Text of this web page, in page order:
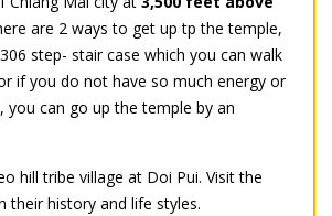
are 2 ways to get up tp the temple,
step- stair case which you can walk
if you do not have so much energy or
you can go up the temple by an
hill tribe village at Doi Pui. Visit the
their history and life styles.